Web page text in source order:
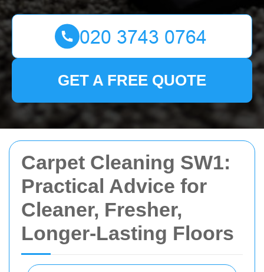
Carpet Cleaning SW1:
Practical Advice for
Cleaner, Fresher,
Longer-Lasting Floors
GET A FREE QUOTE